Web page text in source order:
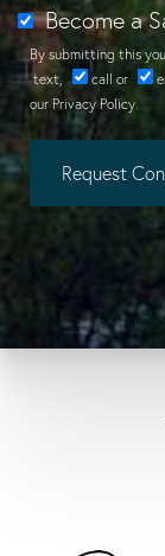
Become a
By submitting this
text
call or
our Privacy Policy
Request